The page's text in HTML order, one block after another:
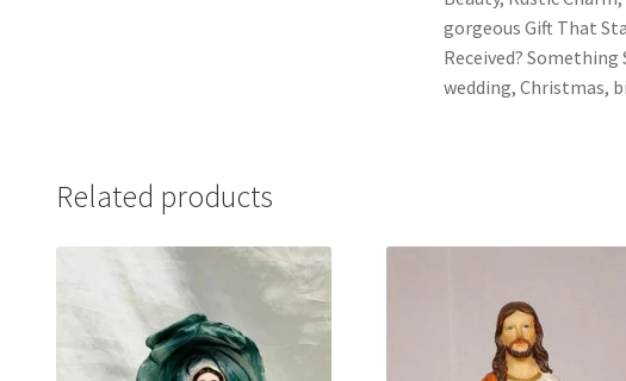
gorgeous Gift That
Received?
wedding, Christmas,
Related products